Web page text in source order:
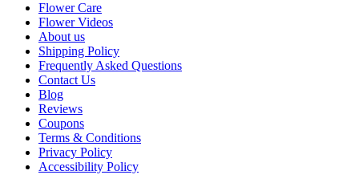
Flower Care
Flower Videos
About us
Shipping Policy
Frequently Asked Questions
Contact Us
Blog
Reviews
Coupons
Terms & Conditions
Privacy Policy
Accessibility Policy